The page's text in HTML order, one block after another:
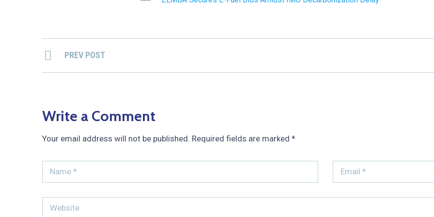
PREV POST
Write a Comment
Your email address will not be published. Required fields are marked *